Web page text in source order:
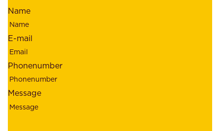
n
d
,
r
e
i
a
Name
E-mail
Phonenumber
Message